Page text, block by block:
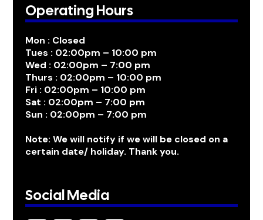
Operating Hours
Mon : Closed
Tues : 02:00pm – 10:00 pm
Wed : 02:00pm – 7:00 pm
Thurs : 02:00pm – 10:00 pm
Fri : 02:00pm – 10:00 pm
Sat : 02:00pm – 7:00 pm
Sun : 02:00pm – 7:00 pm
Note: We will notify if we will be closed on a
certain date/ holiday. Thank you.
Social Media